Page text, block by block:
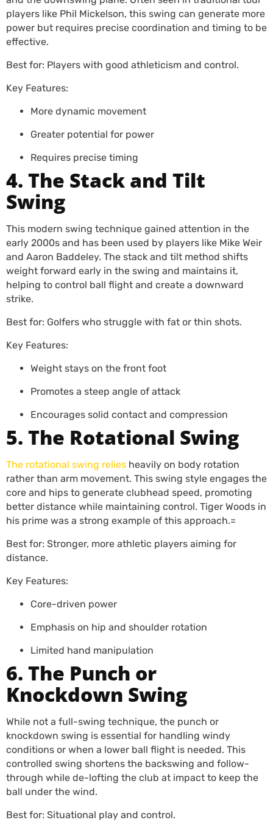
players like Phil Mickelson, this swing can generate more
power but requires precise coordination and timing to be
effective.
Best for: Players with good athleticism and control.
Key Features:
More dynamic movement
Greater potential for power
Requires precise timing
4. The Stack and Tilt
Swing
This modern swing technique gained attention in the
early 2000s and has been used by players like Mike Weir
and Aaron Baddeley. The stack and tilt method shifts
weight forward early in the swing and maintains it,
helping to control ball flight and create a downward
strike.
Best for: Golfers who struggle with fat or thin shots.
Key Features:
Weight stays on the front foot
Promotes a steep angle of attack
Encourages solid contact and compression
5. The Rotational Swing
The rotational swing relies heavily on body rotation
rather than arm movement. This swing style engages the
core and hips to generate clubhead speed, promoting
better distance while maintaining control. Tiger Woods in
his prime was a strong example of this approach.=
Best for: Stronger, more athletic players aiming for
distance.
Key Features:
Core-driven power
Emphasis on hip and shoulder rotation
Limited hand manipulation
6. The Punch or
Knockdown Swing
While not a full-swing technique, the punch or
knockdown swing is essential for handling windy
conditions or when a lower ball flight is needed. This
controlled swing shortens the backswing and follow-
through while de-lofting the club at impact to keep the
ball under the wind.
Best for: Situational play and control.